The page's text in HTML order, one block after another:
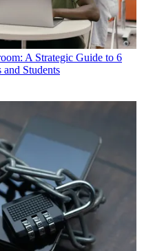
A Strategic Guide to 6
Students